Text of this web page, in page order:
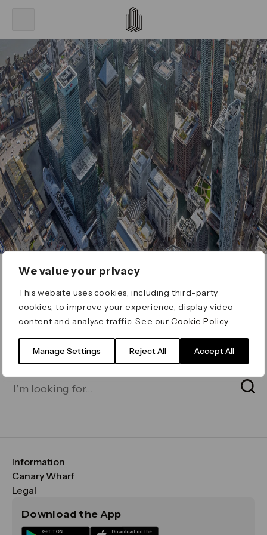
We value your privacy
This website uses cookies, including third-party
cookies, to improve your experience, display video
content and analyse traffic. See ourCookie Policy
Manage Settings Reject All Accept All
ERROR 404
Page not found
for on our search bar below:
Information
FAQs
Maps & Getting Here
Sustainability
Canary Wharf
CWG
Media
Legal
Terms & Conditions
Download the App